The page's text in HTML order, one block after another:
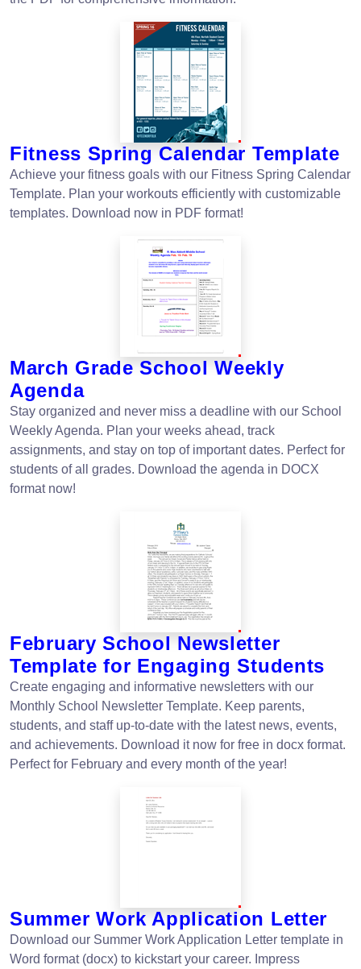
Fitness Spring Calendar Template
Achieve your fitness goals with our Fitness Spring Calendar
Template. Plan your workouts efficiently with customizable
templates. Download now in PDF format!
March Grade School Weekly
Agenda
Stay organized and never miss a deadline with our School
Weekly Agenda. Plan your weeks ahead, track
assignments, and stay on top of important dates. Perfect for
students of all grades. Download the agenda in DOCX
format now!
February School Newsletter
Template for Engaging Students
Create engaging and informative newsletters with our
Monthly School Newsletter Template. Keep parents,
students, and staff up-to-date with the latest news, events,
and achievements. Download it now for free in docx format.
Perfect for February and every month of the year!
Summer Work Application Letter
Download our Summer Work Application Letter template in
Word format (docx) to kickstart your career. Impress